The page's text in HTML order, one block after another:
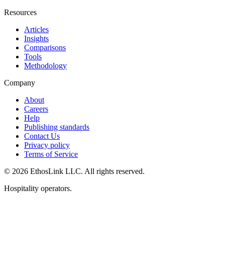
Resources
Articles
Insights
Comparisons
Tools
Methodology
Company
About
Careers
Help
Publishing standards
Contact Us
Privacy policy
Terms of Service
© 2026 EthosLink LLC. All rights reserved.
Hospitality operators.